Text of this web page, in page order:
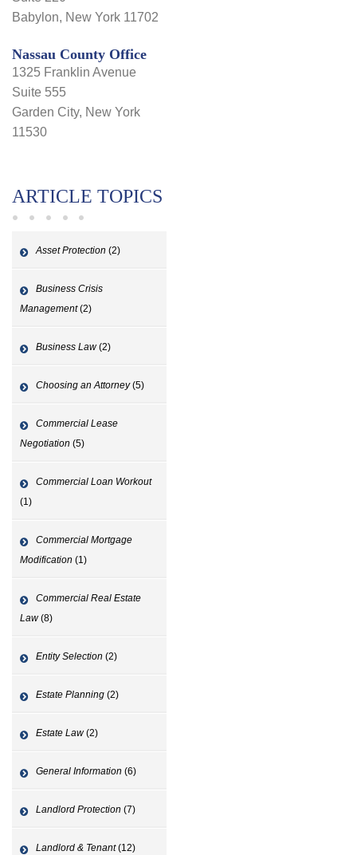
Babylon, New York 11702
Nassau County Office
1325 Franklin Avenue
Suite 555
Garden City, New York
11530
ARTICLE TOPICS
Asset Protection (2)
Business Crisis
Management(2)
Business Law(2)
Choosing an Attorney(5)
Commercial Lease
Negotiation (5)
Commercial Loan Workout
(1)
Commercial Mortgage
Modification (1)
Commercial Real Estate
Law(8)
Entity Selection (2)
Estate Planning (2)
Estate Law(2)
General Information (6)
Landlord Protection (7)
Landlord & Tenant(12)